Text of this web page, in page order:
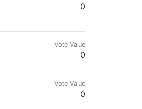
0
Vote Value
0
Vote Value
0